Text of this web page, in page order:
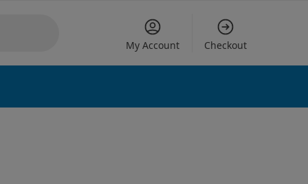
My Account Checkout